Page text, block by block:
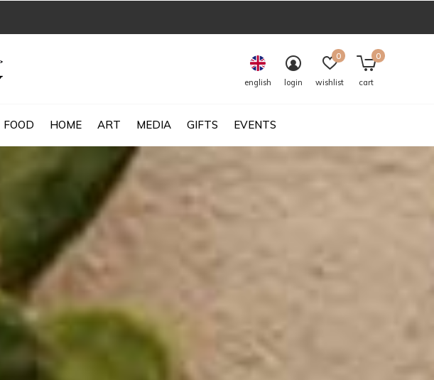
FOOD HOME ART MEDIA GIFTS EVENTS
english login wishlist
0
cart
0